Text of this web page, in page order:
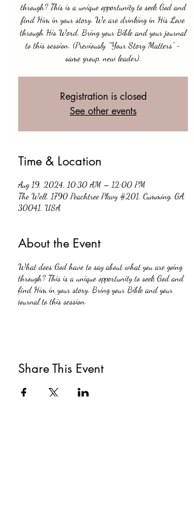
through? This is a unique opportunity to seek God and
find Him in your story. We are drinking in His Love
through His Word. Bring your Bible and your journal
to this session. (Previously “Your Story Matters” -
same group, new leader).
Registration is closed
See other events
Time & Location
Aug 19, 2024, 10:30 AM – 12:00 PM
The Well, 1790 Peachtree Pkwy #201, Cumming, GA
30041, USA
About the Event
What does God have to say about what you are going
through? This is a unique opportunity to seek God and
find Him in your story. Bring your Bible and your
journal to this session.
Share This Event